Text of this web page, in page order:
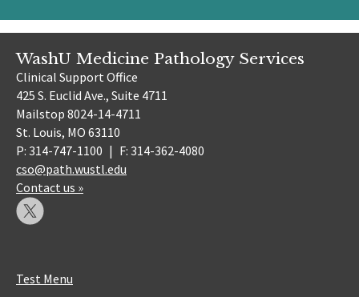
WashU Medicine Pathology Services
Clinical Support Office
425 S. Euclid Ave., Suite 4711
Mailstop 8024-14-4711
St. Louis, MO 63110
P: 314-747-1100 | F: 314-362-4080
cso@path.wustl.edu
Contact us »
Test Menu